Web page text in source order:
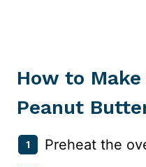
How to
Peanut
Preheat the